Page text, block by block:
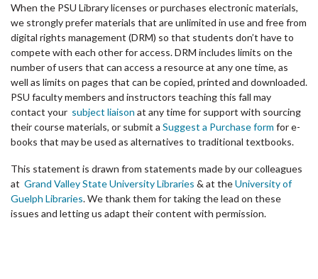
When the PSU Library licenses or purchases electronic materials,
we strongly prefer materials that are unlimited in use and free from
digital rights management (DRM) so that students don’t have to
compete with each other for access. DRM includes limits on the
number of users that can access a resource at any one time, as
well as limits on pages that can be copied, printed and downloaded.
PSU faculty members and instructors teaching this fall may
contact your subject liaison at any time for support with sourcing
their course materials, or submit a Suggest a Purchase form for e-
books that may be used as alternatives to traditional textbooks.
This statement is drawn from statements made by our colleagues
at Grand Valley State University Libraries & at theUniversity of
Guelph Libraries. We thank them for taking the lead on these
issues and letting us adapt their content with permission.